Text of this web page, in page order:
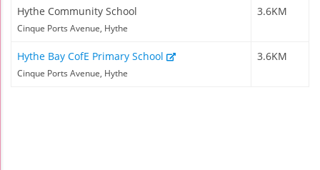
Hythe Community School
Cinque Ports Avenue, Hythe
3.6KM
Hythe Bay CofE Primary School
Cinque Ports Avenue, Hythe
3.6KM